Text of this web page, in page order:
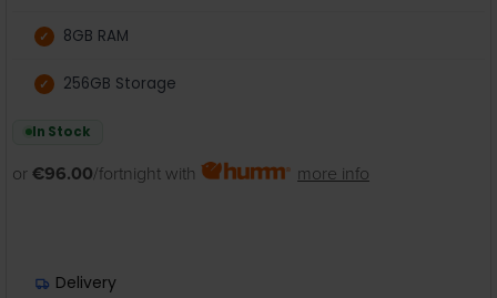
8GB RAM
256GB Storage
In Stock
or €96.00/fortnight with more info
Delivery